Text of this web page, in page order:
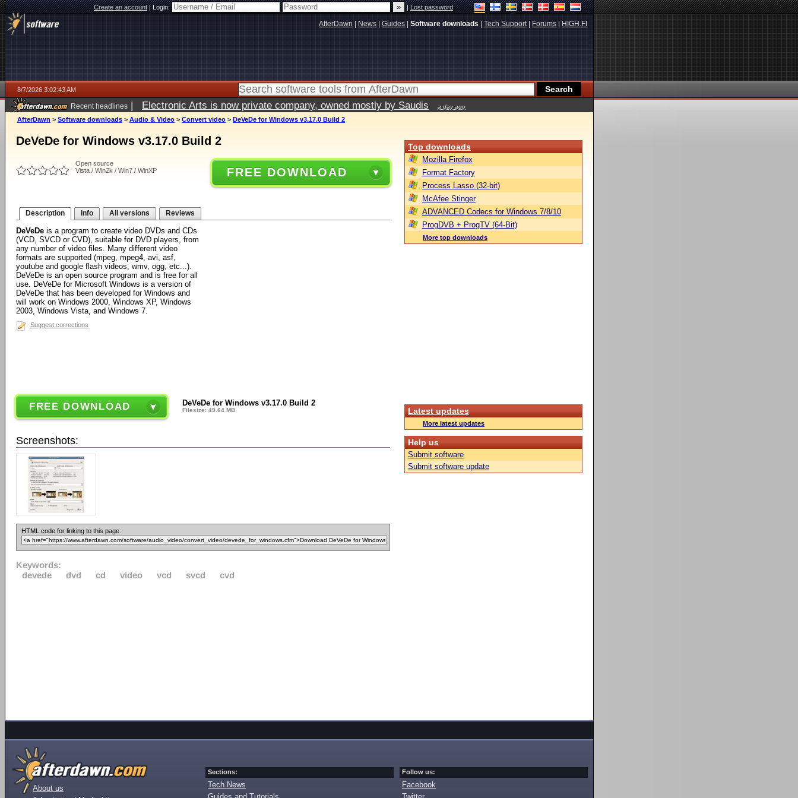
Create an account|Login: |Lost password
AfterDawn News Guides Software downloads Tech Support| Forums HIGH.FI
8/7/2026 3:02:43 AM
Recent headlines | Electronic Arts is now private company, owned mostly by Saudis a day ago
AfterDawn > Software downloads > Audio & Video > Convert video > DeVeDe for Windows v3.17.0 Build 2
DeVeDe for Windows v3.17.0 Build 2
Open source
Vista / Win2k / Win7 / WinXP
FREE DOWNLOAD
Description Info All versions Reviews
DeVeDe is a program to create video DVDs and CDs
(VCD, SVCD or CVD), suitable for DVD players, from
any number of video files. Many different video
formats are supported (mpeg, mpeg4, avi, asf,
youtube and google flash videos, wmv, ogg, etc...).
DeVeDe is an open source program and is free for all
use. DeVeDe for Microsoft Windows is a version of
DeVeDe that has been developed for Windows and
will work on Windows 2000, Windows XP, Windows
2003, Windows Vista, and Windows 7.
Suggest corrections
FREE DOWNLOAD DeVeDe for Windows v3.17.0 Build 2
Filesize: 49.64 MB
Screenshots:
HTML code for linking to this page:
Keywords:
devede
dvd cd video vcd svcd cvd
Top downloads
Mozilla Firefox
Format Factory
Process Lasso (32-bit)
McAfee Stinger
ADVANCED Codecs for Windows 7/8/10
ProgDVB + ProgTV (64-Bit)
More top downloads
Latest updates
More latest updates
Help us
Submit software
Submit software update
About us
Sections:
Tech News
Follow us:
Facebook